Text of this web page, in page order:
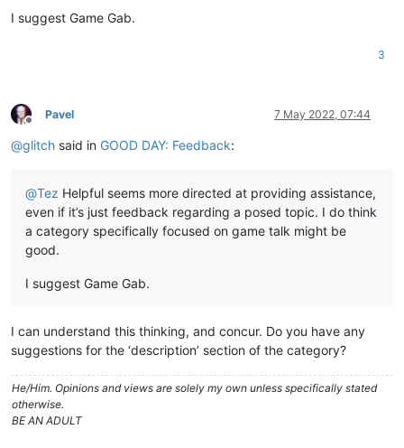
I suggest Game Gab.
3
Offline
Pavel 7 May 2022, 07:44
@glitch said in GOOD DAY: Feedback:
@Tez Helpful seems more directed at providing assistance,
even if it’s just feedback regarding a posed topic. I do think
a category specifically focused on game talk might be
good.
I suggest Game Gab.
I can understand this thinking, and concur. Do you have any
suggestions for the ‘description’ section of the category?
He/Him. Opinions and views are solely my own unless specifically stated
otherwise.
BE AN ADULT